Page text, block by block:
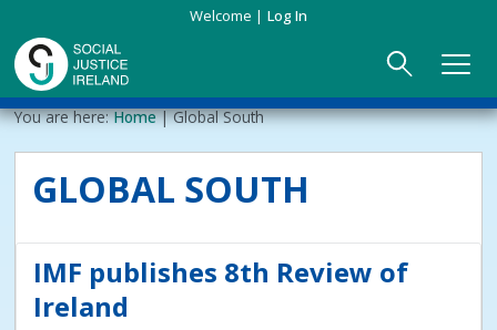
main
content
Welcome Log In
Main
navigation
ABOUT US ►
Our Mission & Values
Membership
Beneficiaries
EVENTS
PUBLICATIONS
JOIN
Breadcrumb
You are here: Home Global South
GLOBAL SOUTH
IMF publishes 8th Review of
Ireland